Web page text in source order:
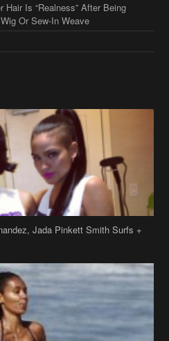
Is “Realness” After Being
Or Sew-In Weave
Jada Pinkett Smith Surfs +